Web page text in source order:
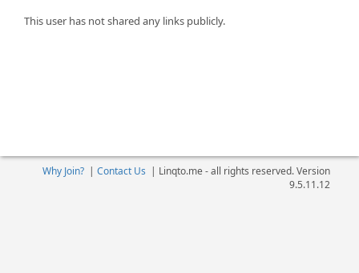
This user has not shared any links publicly.
Why Join?| Contact Us | Linqto.me - all rights reserved. Version
9.5.11.12